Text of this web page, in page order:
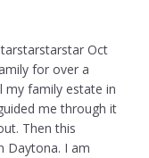
Oct
for over a
my family estate in
me through it
Then this
Daytona. I am